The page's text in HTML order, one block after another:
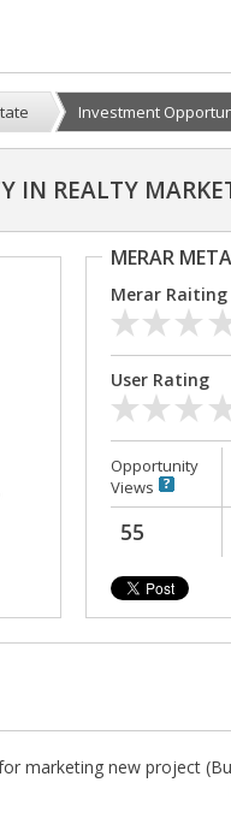
Investment
IN REALTY
MERAR
Merar Raiting
User Rating
Opportunity
Views
55
marketing new project